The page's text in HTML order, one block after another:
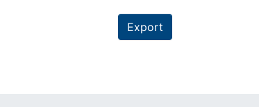
Export